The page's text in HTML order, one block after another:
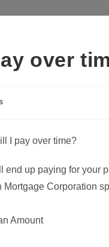
over
end up paying for your
Corporation
Amount